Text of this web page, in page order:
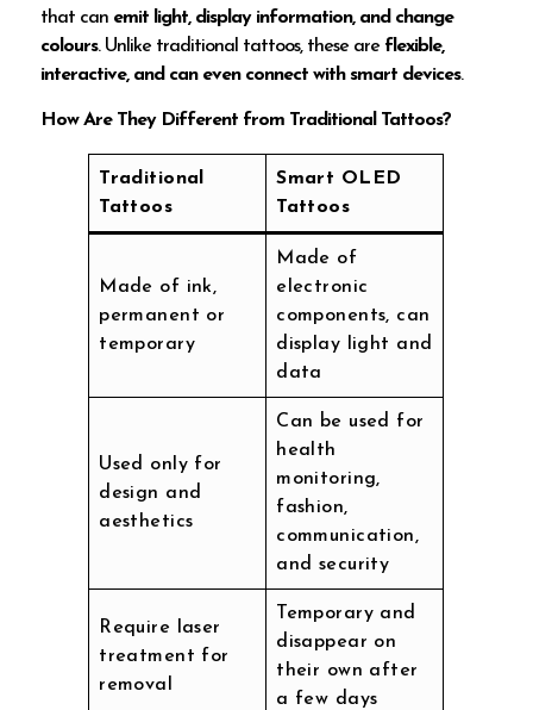
that can emit light, display information, and change
colours. Unlike traditional tattoos, these are flexible,
interactive, and can even connect with smart devices.
How Are They Different from Traditional Tattoos?
Traditional
Tattoos
Smart OLED
Tattoos
Made of ink,
permanent or
temporary
Made of
electronic
components, can
display light and
data
Used only for
design and
aesthetics
Can be used for
health
monitoring,
fashion,
communication,
and security
Require laser
treatment for
removal
Temporary and
disappear on
their own after
a few days